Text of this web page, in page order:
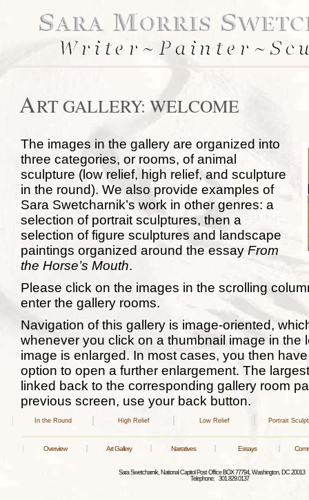
ART GALLERY: WELCOME
The images in the gallery are organized into
three categories, or rooms, of animal
sculpture (low relief, high relief, and sculpture
in the round). We also provide examples of
Sara Swetcharnik’s work in other genres: a
selection of portrait sculptures, then a
selection of figure sculptures and landscape
paintings organized around the essay From
the Horse’s Mouth.
Please click on the images in the scrolling
enter the gallery rooms.
Navigation of this gallery is image-oriented,
whenever you click on a thumbnail image in the
image is enlarged. In most cases, you then
option to open a further enlargement. The
linked back to the corresponding gallery room
previous screen, use your back button.
In the Round High Relief Low Relief Portrait
Overview Art Gallery Narratives Essays
Sara Swetcharnik, National Capitol Post Office BOX 77794, Washington, DC
Telephone: 301.829.0137